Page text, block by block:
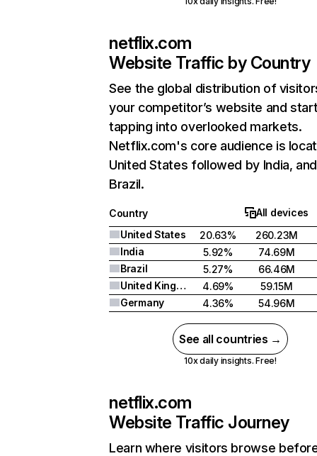
netflix.com
Website Traffic by Country
See the global distribution of
your competitor’s website and
tapping into overlooked markets.
Netflix.com's core audience is
United States followed by India, and
Brazil.
Country
All devices
United States
20.63%
260.23M
India
5.92%
74.69M
Brazil
5.27%
66.46M
United Kingdom
4.69%
59.15M
Germany
4.36% 54.96M
See all countries →
10x daily insights. Free!
netflix.com
Website Traffic Journey
Learn where visitors browse